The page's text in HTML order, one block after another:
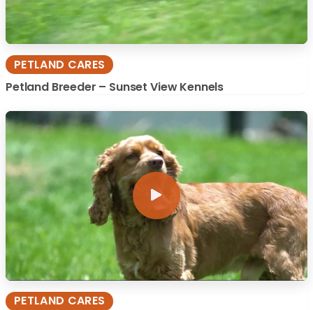
PETLAND CARES
Petland Breeder – Sunset View Kennels
PETLAND CARES